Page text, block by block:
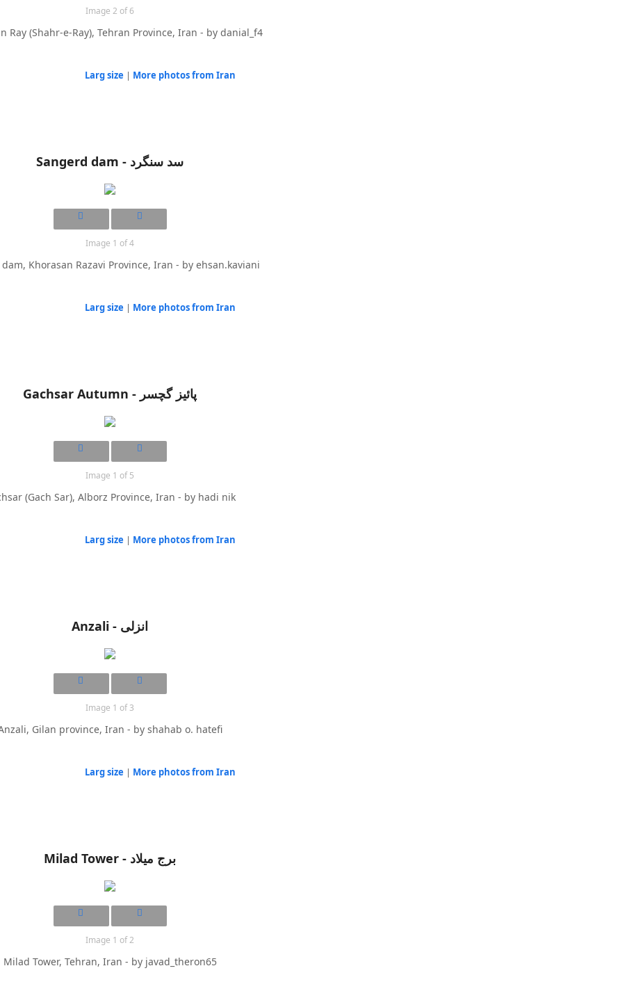
Image 2 of 6
Ray (Shahr-e-Ray), Tehran Province, Iran - by danial_f4
Larg size | More photos from Iran
Sangerd dam - سد سنگرد
Image 1 of 4
Khorasan Razavi Province, Iran - by ehsan.kaviani
Larg size | More photos from Iran
Gachsar Autumn - پائیز گچسر
Image 1 of 5
(Gach Sar), Alborz Province, Iran - by hadi nik
Larg size | More photos from Iran
Anzali - انزلی
Image 1 of 3
Gilan province, Iran - by shahab o. hatefi
Larg size | More photos from Iran
Milad Tower - برج میلاد
Image 1 of 2
Milad Tower, Tehran, Iran - by javad_theron65